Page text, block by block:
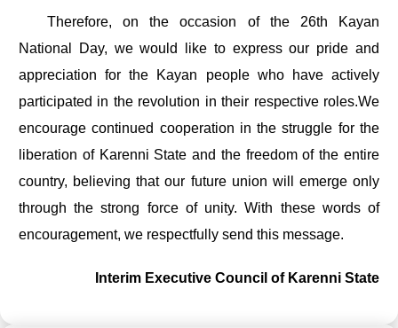
Therefore, on the occasion of the 26th Kayan
National Day, we would like to express our pride and
appreciation for the Kayan people who have actively
participated in the revolution in their respective roles.We
encourage continued cooperation in the struggle for the
liberation of Karenni State and the freedom of the entire
country, believing that our future union will emerge only
through the strong force of unity. With these words of
encouragement, we respectfully send this message.
Interim Executive Council of Karenni State